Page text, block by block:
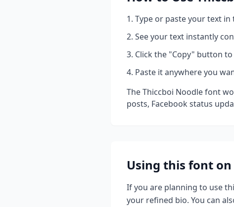
Type or paste your text
See your text instantly
Click the "Copy" button
Paste it anywhere you
TheThiccboi Noodlefont
posts, Facebook status
Using this font
If you are planning to use
your refined bio. You can